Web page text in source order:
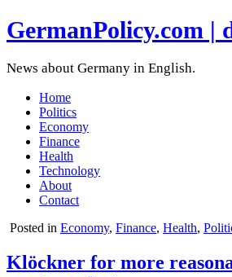
GermanPolicy.com |
News about Germany in English.
Home
Politics
Economy
Finance
Health
Technology
About
Contact
Posted in Economy, Finance, Health,
Klöckner for more